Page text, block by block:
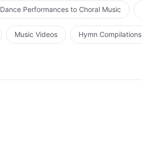
Dance Performances to Choral Music
Music Videos Hymn Compilations